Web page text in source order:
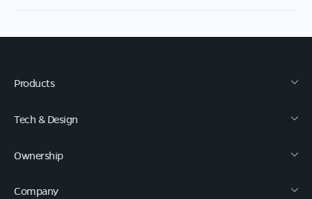
Products
Tech & Design
Ownership
Company